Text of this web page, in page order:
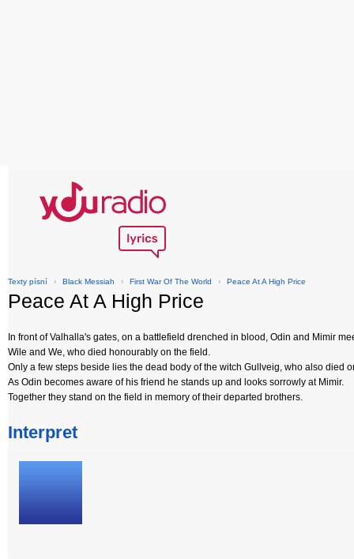
Texty písní › Black Messiah › First War Of The World › Peace At A High Price
Peace At A High Price
In front of Valhalla's gates, on a battlefield drenched in blood, Odin and Mimir
Wile and We, who died honourably on the field.
Only a few steps beside lies the dead body of the witch Gullveig, who also died
As Odin becomes aware of his friend he stands up and looks sorrowly at Mimir.
Together they stand on the field in memory of their departed brothers.
Interpret